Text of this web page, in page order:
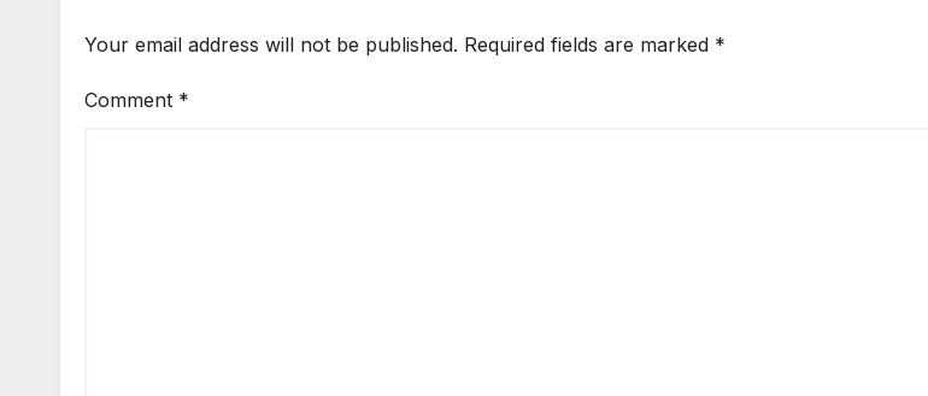
Your email address will not be published. Required fields are marked *
Comment *